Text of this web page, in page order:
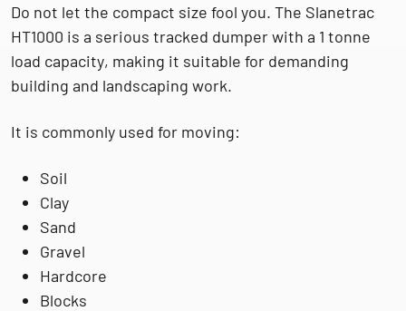
Do not let the compact size fool you. The Slanetrac
HT1000 is a serious tracked dumper with a 1 tonne
load capacity, making it suitable for demanding
building and landscaping work.
It is commonly used for moving:
Soil
Clay
Sand
Gravel
Hardcore
Blocks